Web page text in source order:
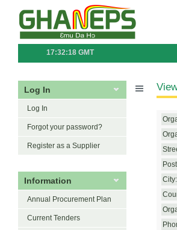
17:32:18 GMT
Log In
Log In
Forgot your password?
Register as a Supplier
Information
Annual Procurement Plan
Current Tenders
City: